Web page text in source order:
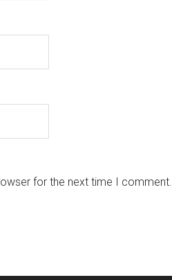
for the next time I comment.